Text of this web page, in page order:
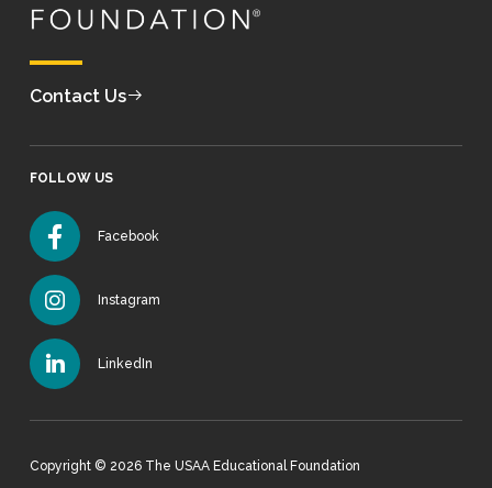
Contact Us
FOLLOW US
Facebook
Instagram
LinkedIn
Copyright © 2026 The USAA Educational Foundation